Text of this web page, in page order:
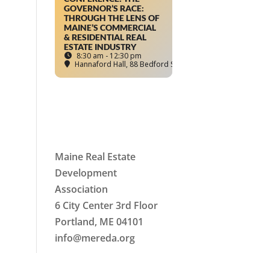
GOVERNOR’S RACE:
THROUGH THE LENS OF
MAINE’S COMMERCIAL
& RESIDENTIAL REAL
ESTATE INDUSTRY
8:30 am - 12:30 pm
Hannaford Hall, 88 Bedford Street, Portland, ME
Maine Real Estate
Development
Association
6 City Center 3rd Floor
Portland, ME 04101
info@mereda.org